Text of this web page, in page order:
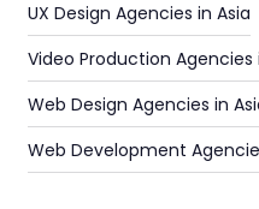
UX Design Agencies in Asia
Video Production Agencies
Web Design Agencies in
Web Development